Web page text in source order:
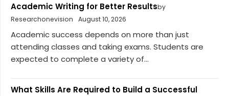
Academic Writing for Better Resultsby
Researchonevision
August 10, 2026
Academic success depends on more than just
attending classes and taking exams. Students are
expected to complete a variety of...
What Skills Are Required to Build a Successful